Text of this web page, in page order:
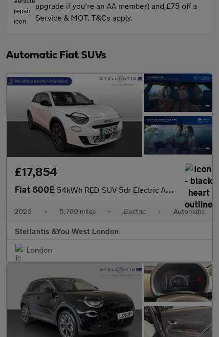
upgrade if you're an AA member) and £75 off a
Service & MOT. T&Cs apply.
Automatic Fiat SUVs
£17,854
Fiat 600E 54kWh RED SUV 5dr Electric Auto (156 ps)
2025 • 5,769 miles • Electric • Automatic
Stellantis &You West London
London